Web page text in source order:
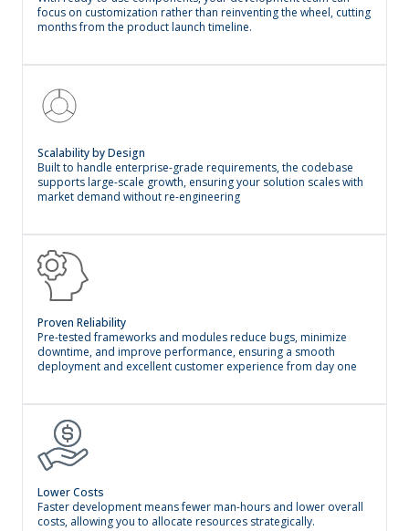
focus on customization rather than reinventing the wheel, cutting
months from the product launch timeline.
Scalability by Design
Built to handle enterprise-grade requirements, the codebase
supports large-scale growth, ensuring your solution scales with
market demand without re-engineering
Proven Reliability
Pre-tested frameworks and modules reduce bugs, minimize
downtime, and improve performance, ensuring a smooth
deployment and excellent customer experience from day one
Lower Costs
Faster development means fewer man-hours and lower overall
costs, allowing you to allocate resources strategically.